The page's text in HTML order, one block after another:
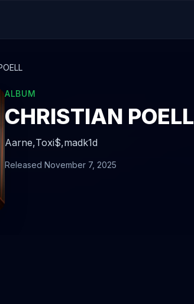
ALBUM
CHRISTIAN POELL
Aarne,Toxi$,madk1d
Released November 7, 2025